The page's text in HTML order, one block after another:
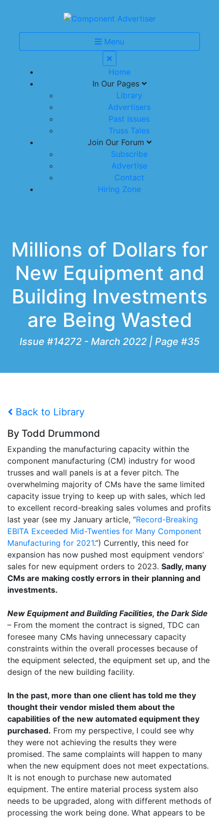
Menu
Home
In Our Pages
Library
Advertisers
Past Issues
Truss Tales
Join Our Forum
Subscribe
Advertise
Contact
Hiring Zone
Millions of Dollars for
New Equipment and
Building Investments
are Being Wasted
Issue #14272 - March 2022 | Page #35
Back to Library
By Todd Drummond
Expanding the manufacturing capacity within the
component manufacturing (CM) industry for wood
trusses and wall panels is at a fever pitch. The
overwhelming majority of CMs have the same limited
capacity issue trying to keep up with sales, which led
to excellent record-breaking sales volumes and profits
last year (see my January article, “Record-Breaking
EBITA Exceeded Mid-Twenties for Many Component
Manufacturing for 2021.”) Currently, this need for
expansion has now pushed most equipment vendors’
sales for new equipment orders to 2023. Sadly, many
CMs are making costly errors in their planning and
investments.
New Equipment and Building Facilities, the Dark Side
– From the moment the contract is signed, TDC can
foresee many CMs having unnecessary capacity
constraints within the overall processes because of
the equipment selected, the equipment set up, and the
design of the new building facility.
In the past, more than one client has told me they
thought their vendor misled them about the
capabilities of the new automated equipment they
purchased. From my perspective, I could see why
they were not achieving the results they were
promised. The same complaints will happen to many
when the new equipment does not meet expectations.
It is not enough to purchase new automated
equipment. The entire material process system also
needs to be upgraded, along with different methods of
processing the work being done. What appears to be